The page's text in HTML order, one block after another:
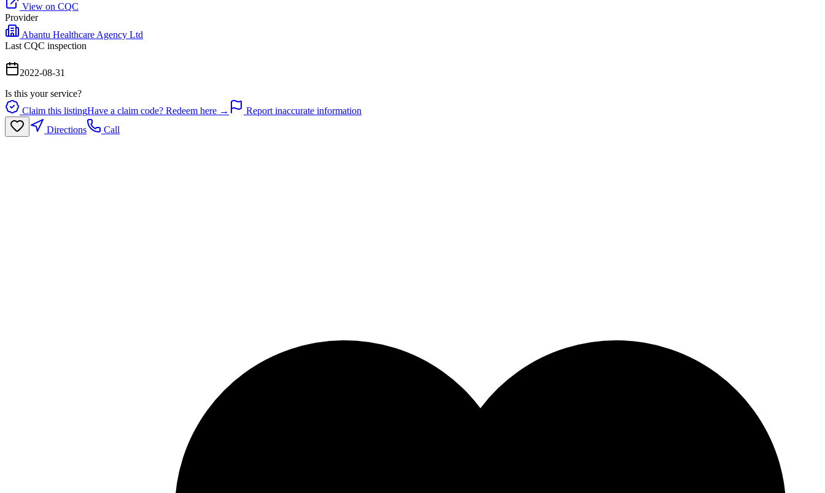
View on CQC
Provider
Abantu Healthcare Agency Ltd
Last CQC inspection
2022-08-31
Is this your service?
Claim this listingHave a claim code? Redeem here →
Report inaccurate information
Directions
Call